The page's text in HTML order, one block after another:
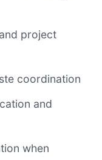
project
coordination
and
when